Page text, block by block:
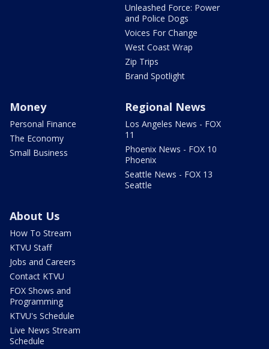
Unleashed Force: Power
and Police Dogs
Voices For Change
West Coast Wrap
Zip Trips
Brand Spotlight
Money
Personal Finance
The Economy
Small Business
Regional News
Los Angeles News - FOX
11
Phoenix News - FOX 10
Phoenix
Seattle News - FOX 13
Seattle
About Us
How To Stream
KTVU Staff
Jobs and Careers
Contact KTVU
FOX Shows and
Programming
KTVU's Schedule
Live News Stream
Schedule